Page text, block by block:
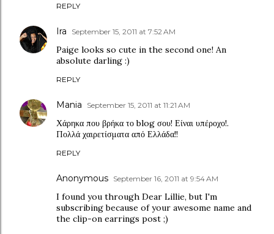
REPLY
Ira September 15, 2011 at 7:52 AM
Paige looks so cute in the second one! An
absolute darling :)
REPLY
Mania September 15, 2011 at 11:21 AM
Χάρηκα που βρήκα το blog σου! Είναι υπέροχο!.
Πολλά χαιρετίσματα από Ελλάδα!!
REPLY
Anonymous September 16, 2011 at 9:54 AM
I found you through Dear Lillie, but I'm
subscribing because of your awesome name and
the clip-on earrings post ;)